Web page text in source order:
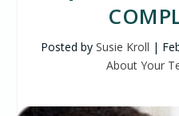
Posted by Susie Kroll |
About Your